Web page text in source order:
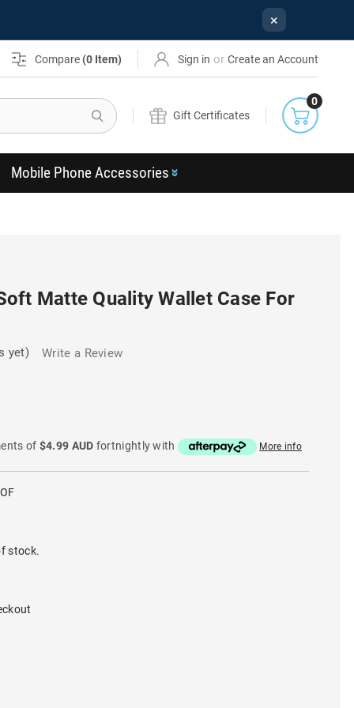
×
Compare (0 Item) Sign in or Create an Account
Search
Gift Certificates
0
Mobile Phone Accessories
Matte Quality Wallet Case For
yet) Write a Review
of $4.99 AUD fortnightly with More info
stock.